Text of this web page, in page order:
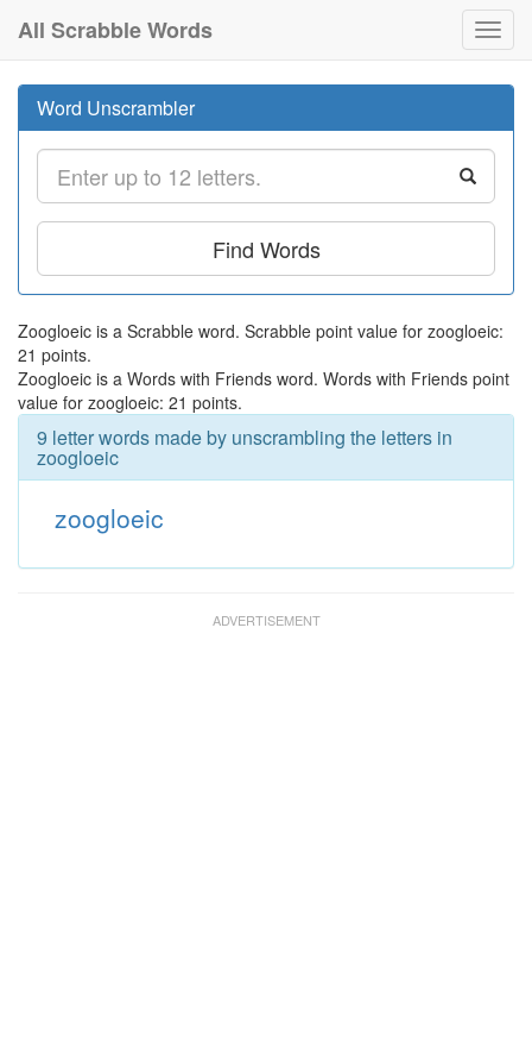
All Scrabble Words
Word Unscrambler
Find Words
Zoogloeic is a Scrabble word. Scrabble point value for zoogloeic:
21 points.
Zoogloeic is a Words with Friends word. Words with Friends point
value for zoogloeic: 21 points.
9 letter words made by unscrambling the letters in
zoogloeic
zoogloeic